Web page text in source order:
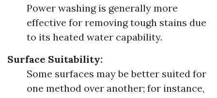
Power washing is generally more
effective for removing tough stains due
to its heated water capability.
Surface Suitability:
Some surfaces may be better suited for
one method over another; for instance,